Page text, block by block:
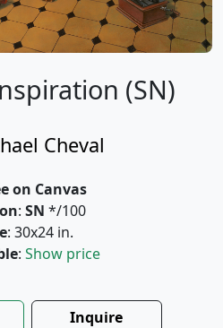
(SN)
Cheval
on Canvas
: SN */100
: 30x24 in.
: Show price
Inquire